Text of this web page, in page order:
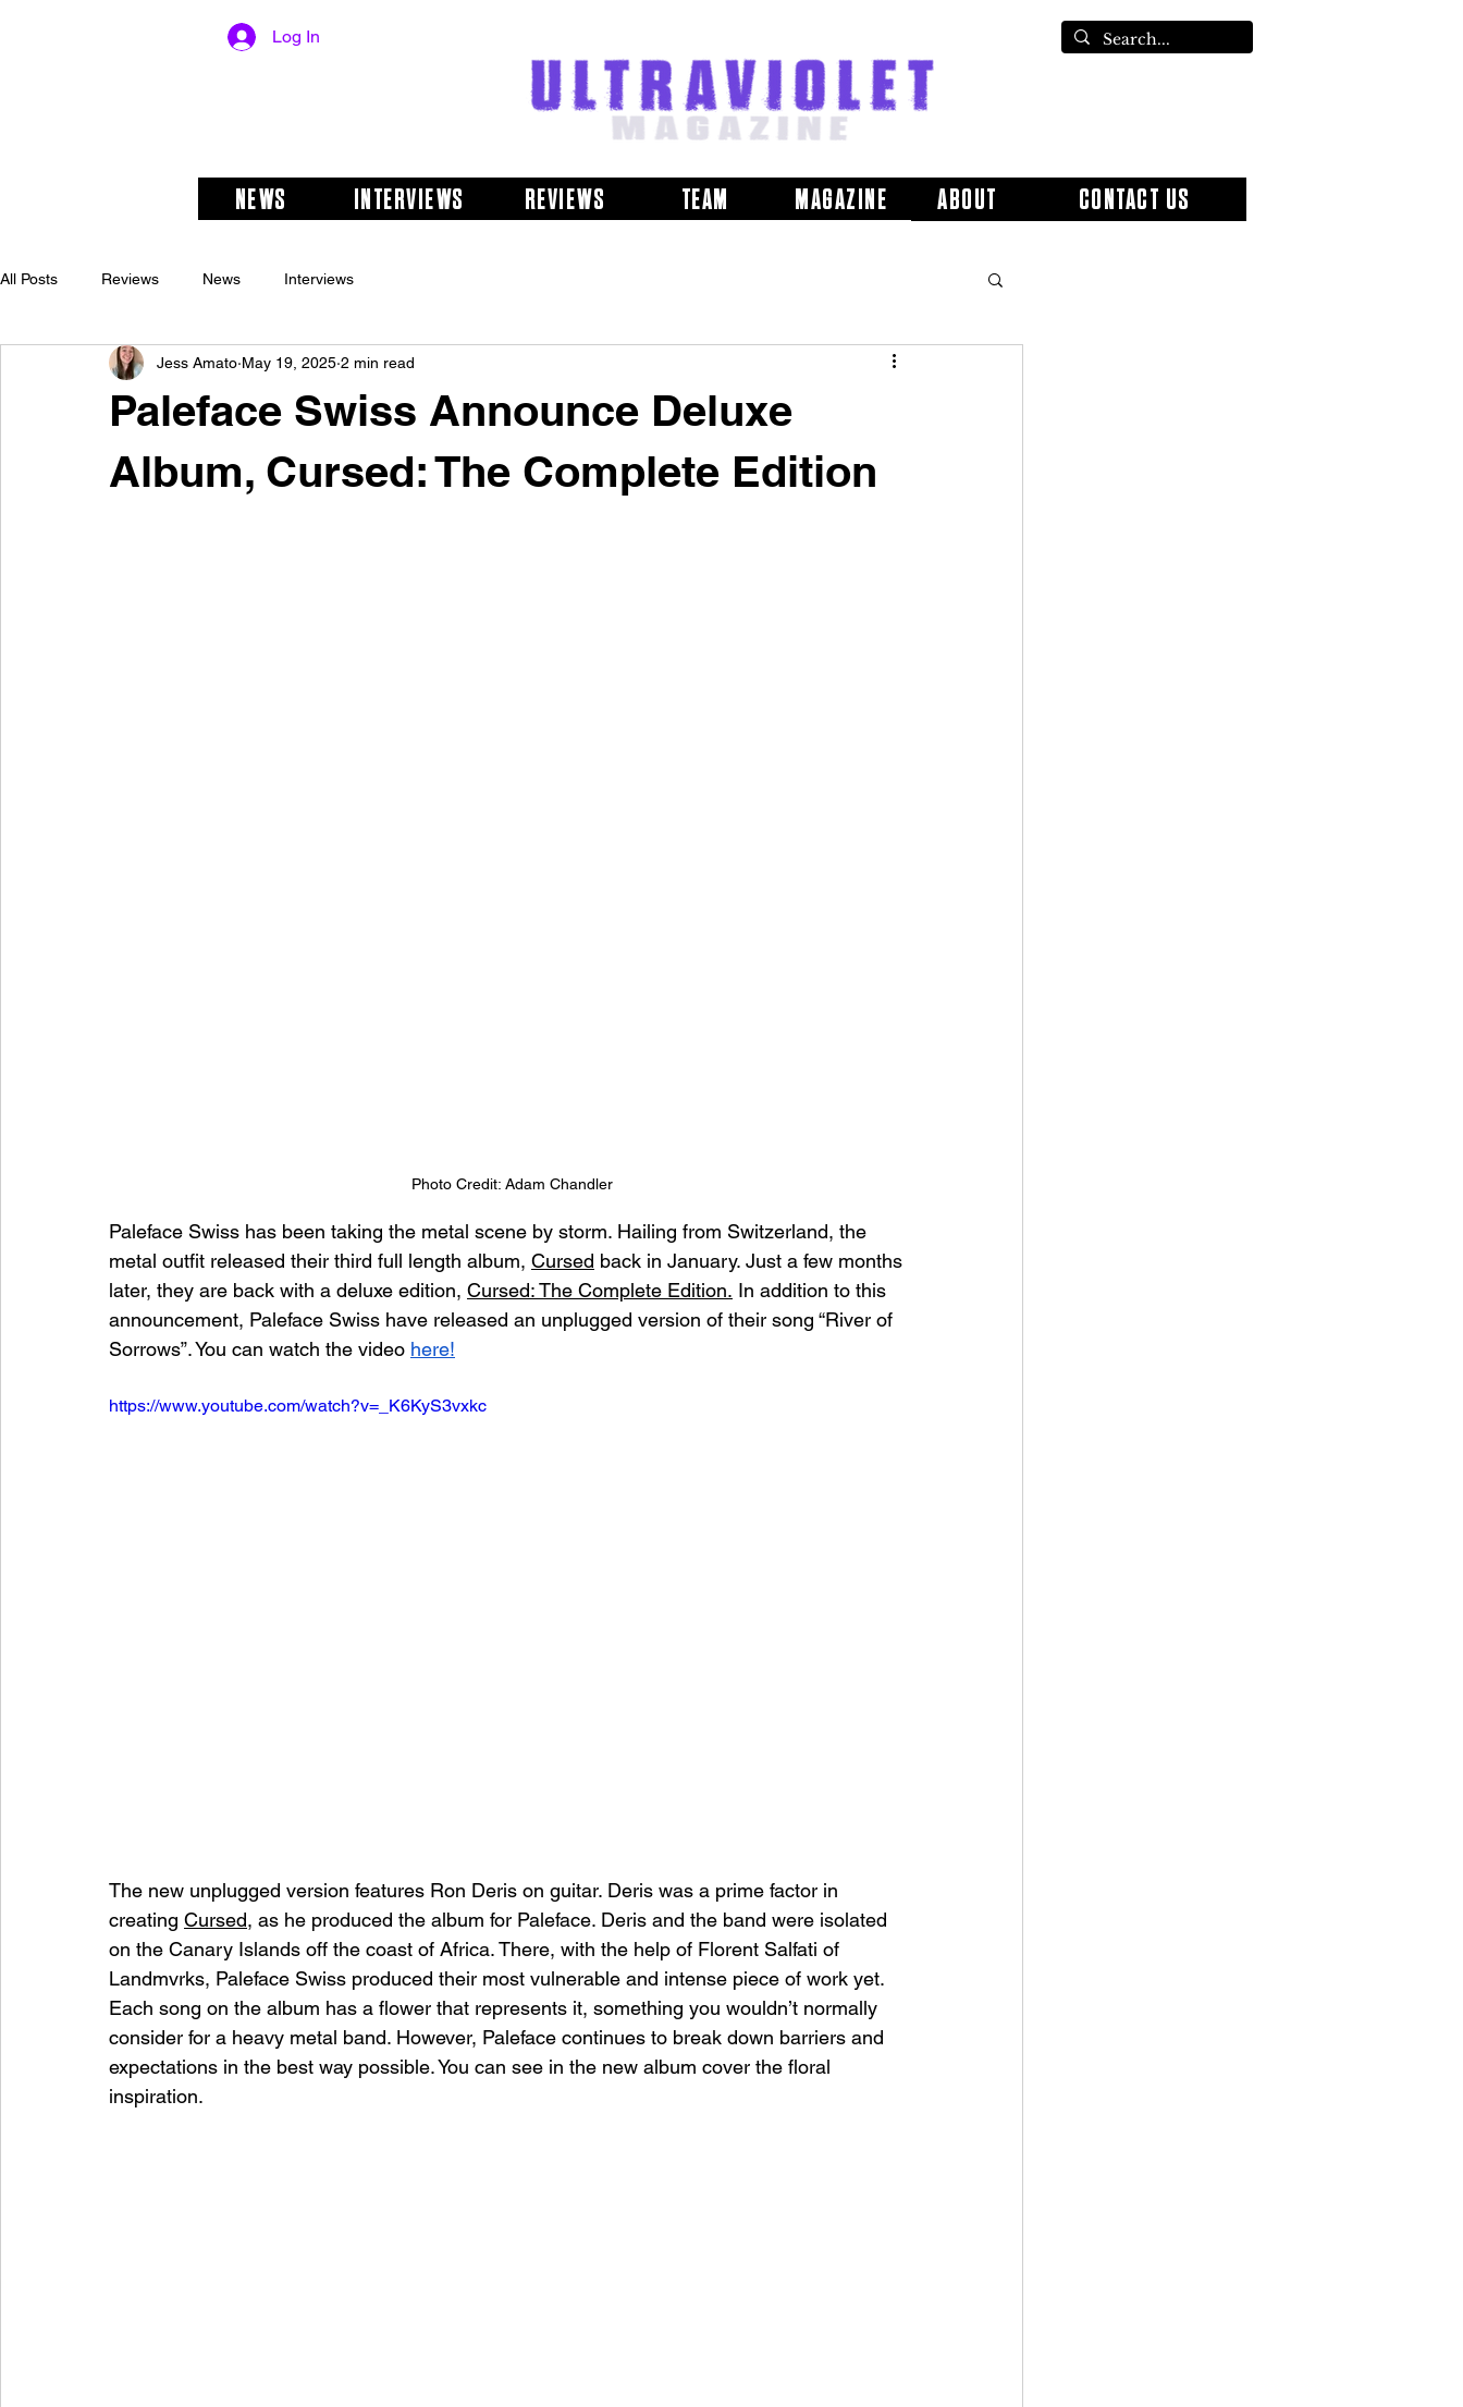
Log In
NEWS INTERVIEWS REVIEWS TEAM MAGAZINE ABOUT CONTACT US
All Posts Reviews News Interviews
Paleface Swiss Announce Deluxe
Album, Cursed: The Complete Edition
Jess Amato May 19, 2025 2 min read
Photo Credit: Adam Chandler
Paleface Swiss has been taking the metal scene by storm. Hailing from Switzerland, the
metal outfit released their third full length album, Cursed back in January. Just a few months
later, they are back with a deluxe edition, Cursed: The Complete Edition. In addition to this
announcement, Paleface Swiss have released an unplugged version of their song “River of
Sorrows”. You can watch the video here!
https://www.youtube.com/watch?v=_K6KyS3vxkc
The new unplugged version features Ron Deris on guitar. Deris was a prime factor in
creating Cursed, as he produced the album for Paleface. Deris and the band were isolated
on the Canary Islands off the coast of Africa. There, with the help of Florent Salfati of
Landmvrks, Paleface Swiss produced their most vulnerable and intense piece of work yet.
Each song on the album has a flower that represents it, something you wouldn’t normally
consider for a heavy metal band. However, Paleface continues to break down barriers and
expectations in the best way possible. You can see in the new album cover the floral
inspiration.